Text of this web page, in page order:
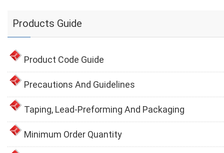
Products Guide
Product Code Guide
Precautions And Guidelines
Taping, Lead-Preforming And Packaging
Minimum Order Quantity